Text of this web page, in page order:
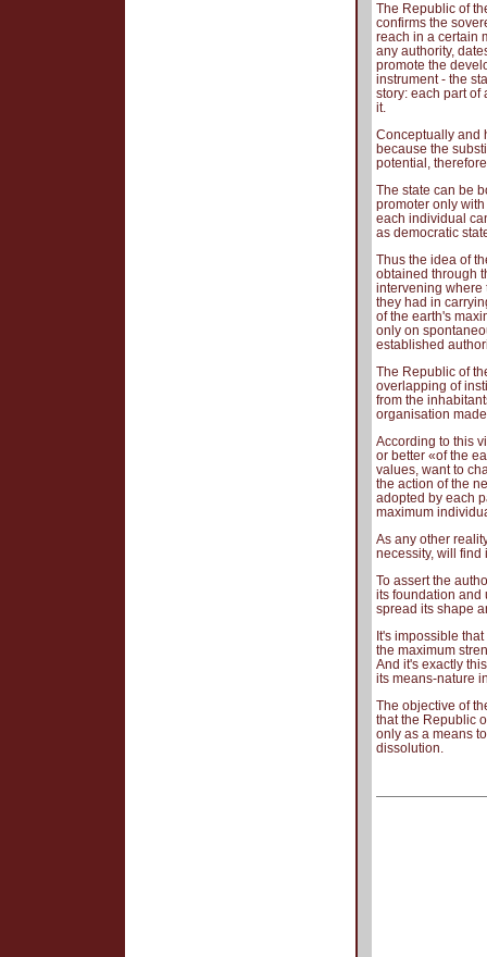
The Republic of
confirms the
reach in a certain
any authority,
promote the
instrument - the
story: each part of
it.
Conceptually and
because the
potential,
The state can be
promoter only
each individual
as democratic
Thus the idea of
obtained through
intervening where
they had in
of the earth's
only on
established
The Republic of
overlapping of
from the
organisation
According to this
or better «of the
values, want to
the action of the
adopted by each
maximum
As any other
necessity, will find
To assert the
its foundation and
spread its shape
It's impossible
the maximum
And it's exactly
its means-nature
The objective of
that the Republic
only as a means
dissolution.